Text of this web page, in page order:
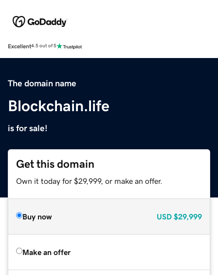
Excellent4.5 out of 5
The domain name
Blockchain.life
is for sale!
Get this domain
Own it today for $29,999, or make an offer.
Buy now USD $29,999
Make an offer